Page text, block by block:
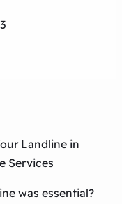
Landline in
Services
was essential?